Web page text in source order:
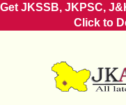
Get JKSSB, JKPSC,
Click to